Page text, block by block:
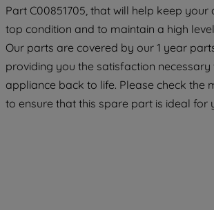
Part C00851705, that will help keep your
top condition and to maintain a high
Our parts are covered by our 1 year
providing you the satisfaction
appliance back to life. Please check the
to ensure that this spare part is ideal for